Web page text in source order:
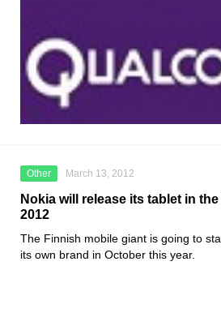
Other March 13, 2012
Nokia will release its tablet in
2012
The Finnish mobile giant is going to
its own brand in October this year.